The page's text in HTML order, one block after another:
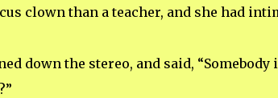
clown than a teacher, and she had
down the stereo, and said,